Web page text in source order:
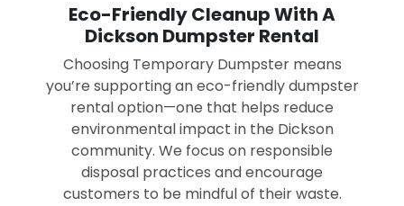
Eco-Friendly Cleanup With A
Dickson Dumpster Rental
Choosing Temporary Dumpster means
you’re supporting an eco-friendly dumpster
rental option—one that helps reduce
environmental impact in the Dickson
community. We focus on responsible
disposal practices and encourage
customers to be mindful of their waste.